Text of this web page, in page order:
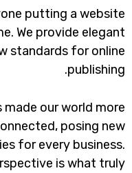
putting a website
We provide elegant
standards for online
publishing.
our world more
posing new
for every business.
is what truly